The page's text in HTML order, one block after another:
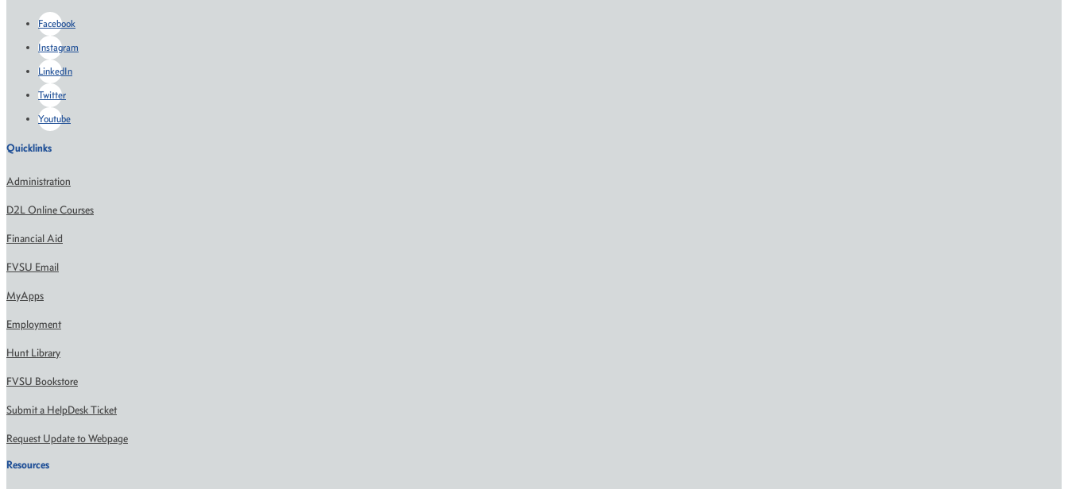
Facebook
Instagram
LinkedIn
Twitter
Youtube
Quicklinks
Administration
D2L Online Courses
Financial Aid
FVSU Email
MyApps
Employment
Hunt Library
FVSU Bookstore
Submit a HelpDesk Ticket
Request Update to Webpage
Resources